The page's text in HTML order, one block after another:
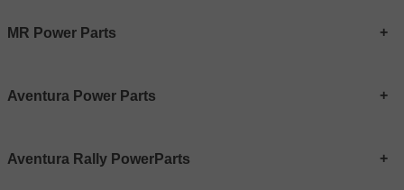
MR Power Parts
Aventura Power Parts
Aventura Rally PowerParts